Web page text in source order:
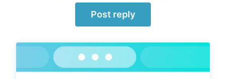
Post reply